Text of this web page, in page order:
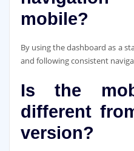
mobile?
By using the dashboard as a
and following consistent
Is the
different
version?